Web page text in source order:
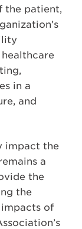
the patient,
in a
and
impact the
a
the
the
of